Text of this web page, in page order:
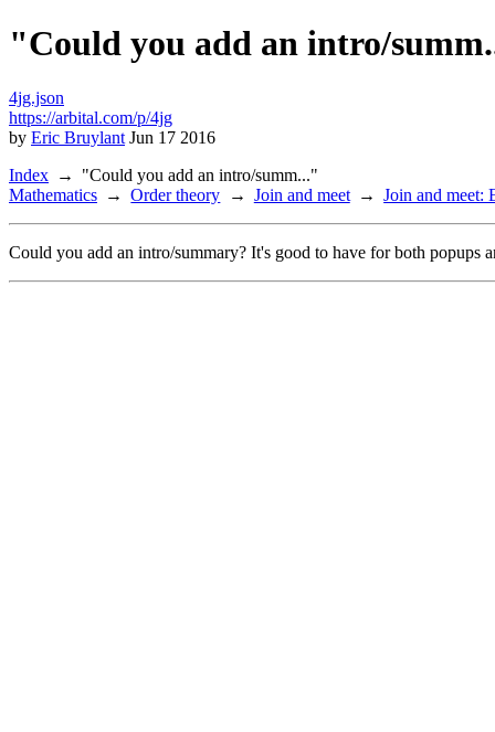
"Could you add an intro/
4jg.json
https://arbital.com/p/4jg
by Eric Bruylant Jun 17 2016
Index
"Could you add an intro/summ..."
Mathematics
Order theory Join and meet Join and meet:
Could you add an intro/summary? It's good to have for both popups